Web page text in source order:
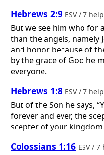
Hebrews 2:9 ESV / 7
But we see him who for
than the angels, namely
and honor because of
by the grace of God he
everyone.
Hebrews 1:8 ESV / 7
But of the Son he says,
forever and ever, the
scepter of your kingdom.
Colossians 1:16 ESV /